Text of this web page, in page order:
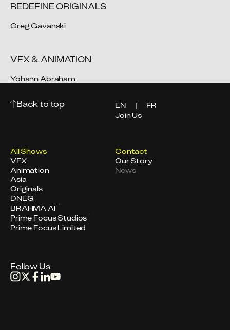
REDEFINE ORIGINALS
Greg Gavanski
VFX & ANIMATION
Yohann Abraham
Back to top
Join Us
EN | FR
All Shows
VFX
Animation
Asia
Originals
Contact
Our Story
News
DNEG
BRAHMA AI
Prime Focus Studios
Prime Focus Limited
Follow Us